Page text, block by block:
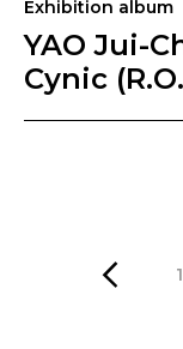
Exhibition album
YAO Jui-
Cynic
1